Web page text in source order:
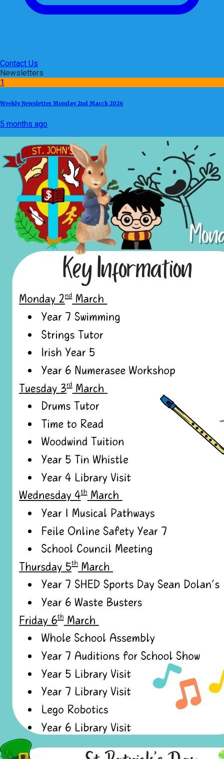
Contact Us
Newsletters
1
Weekly Newsletter Monday 2nd March 2026
5 months ago